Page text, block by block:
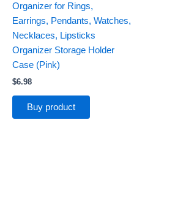
Organizer for Rings,
Earrings, Pendants, Watches,
Necklaces, Lipsticks
Organizer Storage Holder
Case (Pink)
$6.98
Buy product